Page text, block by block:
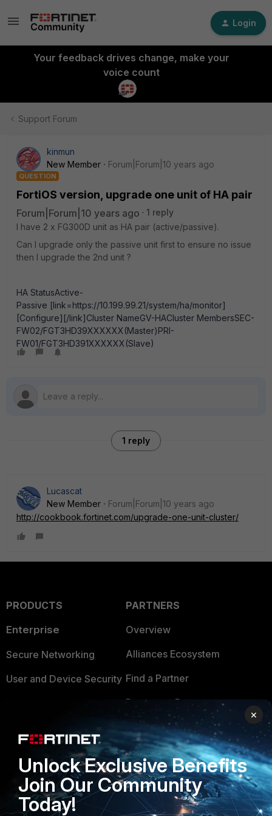
Login
Your feedback drives change, make your
voice count
Support Forum
kinmun
New Member
Forum|Forum|10 years ago
QUESTION
FortiOS version, upgrade one unit of HA pair
Forum|Forum|10 years ago
1 reply
I have 2 x FG300D unit as HA pair (active/passive).
Can I upgrade only the passive unit first to ensure no issue
then I upgrade the 2nd unit ?
HA StatusActive-
Passive [link=https://10.199.99.21/system/ha/monitor]
[Configure][/link]Cluster NameGV-HACluster MembersSEC-
FW02/FGT3HD39XXXXXX(Master)PRI-
FW01/FGT3HD391XXXXXX(Slave)
1 reply
Lucascat
New Member
Forum|Forum|10 years ago
http://cookbook.fortinet.com/upgrade-one-unit-cluster/
PRODUCTS
Enterprise
Secure Networking
User and Device Security
FortiGuard Labs Threat
Intelligence
Small Mid-Sized
Businesses
PARTNERS
Overview
Alliances Ecosystem
Find a Partner
Become a Partner
Partner Login
TRUST CENTER
Trusted Company
Trusted Process
×
Unlock Exclusive Benefits
Join Our Community
Today!